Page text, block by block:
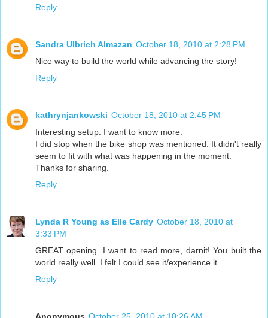
Reply
Sandra Ulbrich Almazan October 18, 2010 at 2:28 PM
Nice way to build the world while advancing the story!
Reply
kathrynjankowski October 18, 2010 at 2:45 PM
Interesting setup. I want to know more.
I did stop when the bike shop was mentioned. It didn't really
seem to fit with what was happening in the moment.
Thanks for sharing.
Reply
Lynda R Young as Elle Cardy October 18, 2010 at
3:33 PM
GREAT opening. I want to read more, darnit! You built the
world really well..I felt I could see it/experience it.
Reply